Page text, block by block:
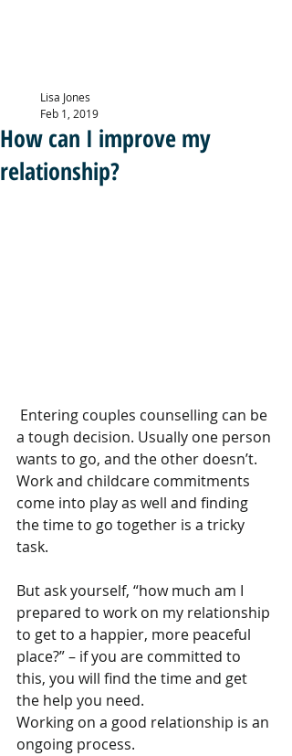
How can I improve my
relationship?
Lisa Jones
Feb 1, 2019
a tough decision. Usually one person
wants to go, and the other doesn’t.
Work and childcare commitments
come into play as well and finding
the time to go together is a tricky
task.
But ask yourself, “how much am I
prepared to work on my relationship
to get to a happier, more peaceful
place?” – if you are committed to
this, you will find the time and get
the help you need.
Working on a good relationship is an
ongoing process.